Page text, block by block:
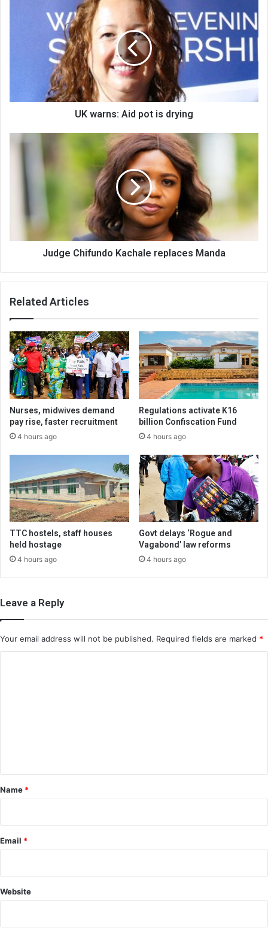
UK warns: Aid pot is drying
Judge
Judge Chifundo Kachale replaces Manda
Related Articles
Nurses, midwives demand
pay rise, faster recruitment
4 hours ago
Regulations activate K16
billion Confiscation Fund
4 hours ago
TTC hostels, staff houses
held hostage
4 hours ago
Govt delays ‘Rogue and
Vagabond’ law reforms
4 hours ago
Leave a Reply
Your email address will not be published. Required fields are marked *
*
Name *
Email *
Website